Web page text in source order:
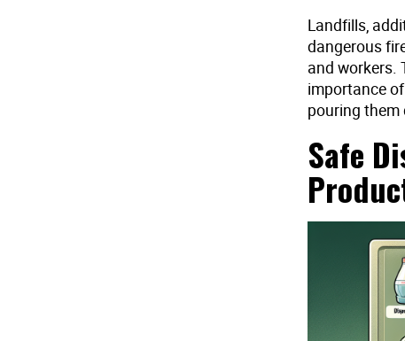
Landfills,
dangerous
and workers.
importance
pouring them
Safe